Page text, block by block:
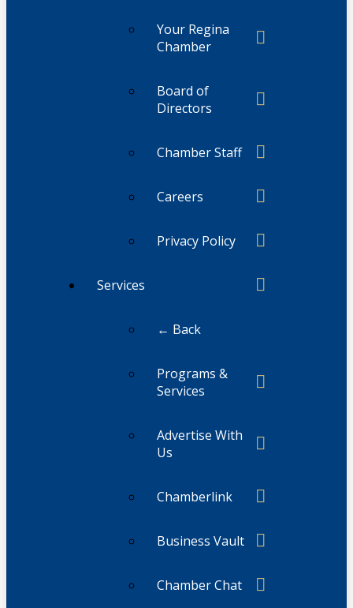
Your Regina
Chamber
Board of
Directors
Chamber Staff
Careers
Privacy Policy
Services
← Back
Programs &
Services
Advertise With
Us
Chamberlink
Business Vault
Chamber Chat